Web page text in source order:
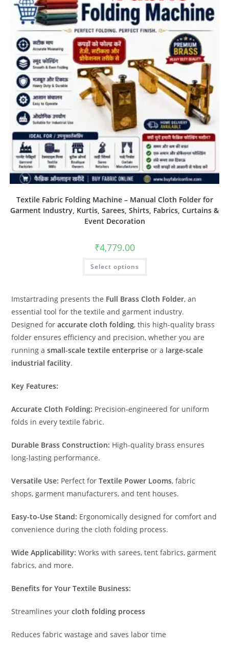
Textile Fabric Folding Machine – Manual Cloth Folder for
Garment Industry, Kurtis, Sarees, Shirts, Fabrics, Curtains &
Event Decoration
₹4,779.00
Select options
Imstartrading presents the Full Brass Cloth Folder, an
essential tool for the textile and garment industry.
Designed foraccurate cloth folding, this high-quality brass
folder ensures efficiency and precision, whether you are
running asmall-scale textile enterprise or a large-scale
industrial facility.
Key Features:
Accurate Cloth Folding: Precision-engineered for uniform
folds in every textile fabric.
Durable Brass Construction: High-quality brass ensures
long-lasting performance.
Versatile Use: Perfect forTextile Power Looms, fabric
shops, garment manufacturers, and tent houses.
Easy-to-Use Stand: Ergonomically designed for comfort and
convenience during the cloth folding process.
Wide Applicability: Works with sarees, tent fabrics, garment
fabrics, and more.
Benefits for Your Textile Business:
Streamlines yourcloth folding process
Reduces fabric wastage and saves labor time